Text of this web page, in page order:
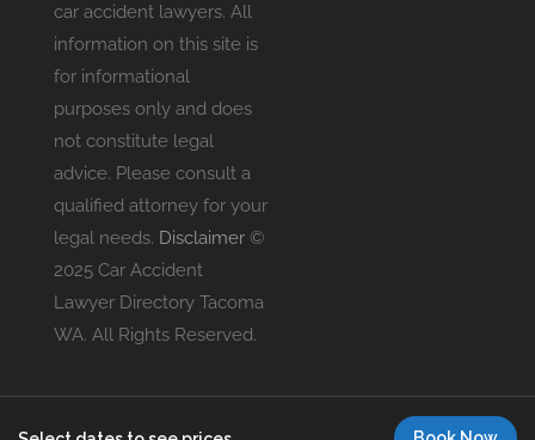
car accident lawyers. All
information on this site is
for informational
purposes only and does
not constitute legal
advice. Please consult a
qualified attorney for your
legal needs. Disclaimer ©
2025 Car Accident
Lawyer Directory Tacoma
WA. All Rights Reserved.